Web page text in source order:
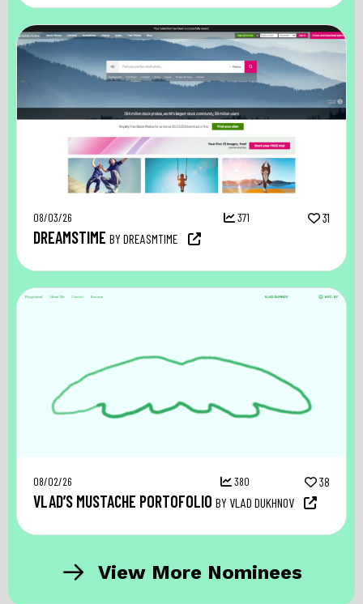
08/03/26 371 31
DREAMSTIME BY DREASMTIME
08/02/26 380 38
VLAD’S MUSTACHE PORTOFOLIO BY VLAD DUKHNOV
View More Nominees